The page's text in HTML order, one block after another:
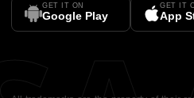
GET IT ON
Google Play
GET IT
App